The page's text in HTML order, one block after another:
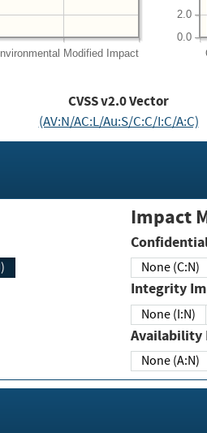
Modified Impact
0.0
2.0
CVSS v2.0 Vector
(AV:N/AC:L/Au:S/C:C/I:C/A:C)
Impact
None (C:N)
Integrity
None (I:N)
Availability
None (A:N)